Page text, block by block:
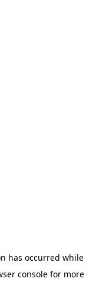
has occurred while
console for more